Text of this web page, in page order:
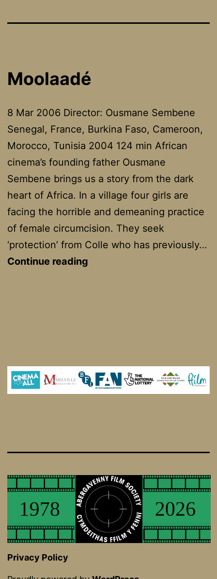
Moolaadé
8 Mar 2006 Director: Ousmane Sembene
Senegal, France, Burkina Faso, Cameroon,
Morocco, Tunisia 2004 124 min African
cinema’s founding father Ousmane
Sembene brings us a story from the dark
heart of Africa. In a village four girls are
facing the horrible and demeaning practice
of female circumcision. They seek
‘protection’ from Colle who has previously…
Continue reading
Privacy Policy